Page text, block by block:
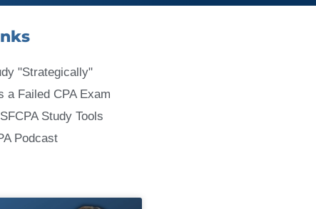
"Strategically"
a Failed CPA Exam
Study Tools
Podcast